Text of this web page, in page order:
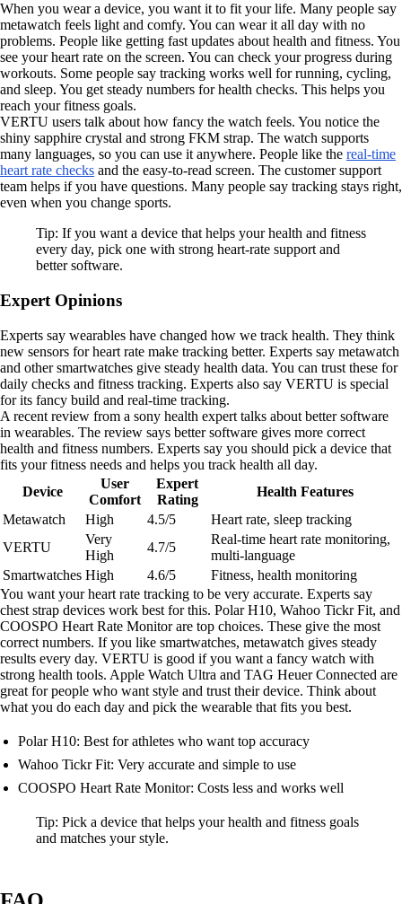
When you wear a device, you want it to fit your life. Many people say
metawatch feels light and comfy. You can wear it all day with no
problems. People like getting fast updates about health and fitness. You
see your heart rate on the screen. You can check your progress during
workouts. Some people say tracking works well for running, cycling,
and sleep. You get steady numbers for health checks. This helps you
reach your fitness goals.
VERTU users talk about how fancy the watch feels. You notice the
shiny sapphire crystal and strong FKM strap. The watch supports
many languages, so you can use it anywhere. People like the real-time
heart rate checks and the easy-to-read screen. The customer support
team helps if you have questions. Many people say tracking stays right,
even when you change sports.
Tip: If you want a device that helps your health and fitness
every day, pick one with strong heart-rate support and
better software.
Expert Opinions
Experts say wearables have changed how we track health. They think
new sensors for heart rate make tracking better. Experts say metawatch
and other smartwatches give steady health data. You can trust these for
daily checks and fitness tracking. Experts also say VERTU is special
for its fancy build and real-time tracking.
A recent review from a sony health expert talks about better software
in wearables. The review says better software gives more correct
health and fitness numbers. Experts say you should pick a device that
fits your fitness needs and helps you track health all day.
Device
User
Comfort
Expert
Rating
Health Features
Metawatch
High 4.5/5
Heart rate, sleep tracking
VERTU
Very
High
4.7/5
Real-time heart rate monitoring,
multi-language
Smartwatches High 4.6/5
Fitness, health monitoring
You want your heart rate tracking to be very accurate. Experts say
chest strap devices work best for this. Polar H10, Wahoo Tickr Fit, and
COOSPO Heart Rate Monitor are top choices. These give the most
correct numbers. If you like smartwatches, metawatch gives steady
results every day. VERTU is good if you want a fancy watch with
strong health tools. Apple Watch Ultra and TAG Heuer Connected are
great for people who want style and trust their device. Think about
what you do each day and pick the wearable that fits you best.
Polar H10: Best for athletes who want top accuracy
Wahoo Tickr Fit: Very accurate and simple to use
COOSPO Heart Rate Monitor: Costs less and works well
Tip: Pick a device that helps your health and fitness goals
and matches your style.